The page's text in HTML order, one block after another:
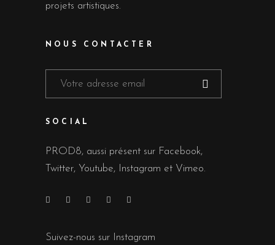
projets artistiques.
NOUS CONTACTER
SOCIAL
PROD8, aussi présent sur Facebook,
Twitter, Youtube, Instagram et Vimeo.
Suivez-nous sur Instagram